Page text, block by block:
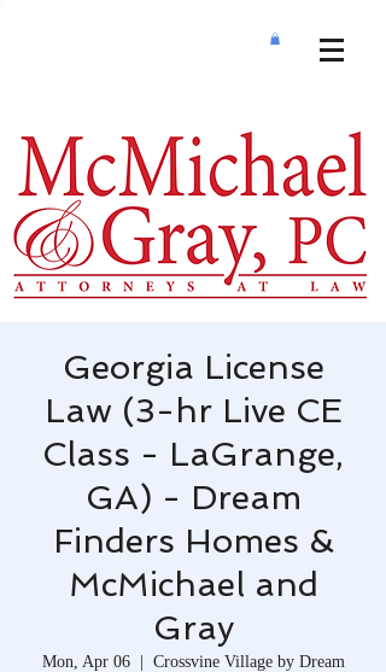
Georgia License
Law (3-hr Live CE
Class - LaGrange,
GA) - Dream
Finders Homes &
McMichael and
Gray
Mon, Apr 06
  |
Crossvine Village by Dream